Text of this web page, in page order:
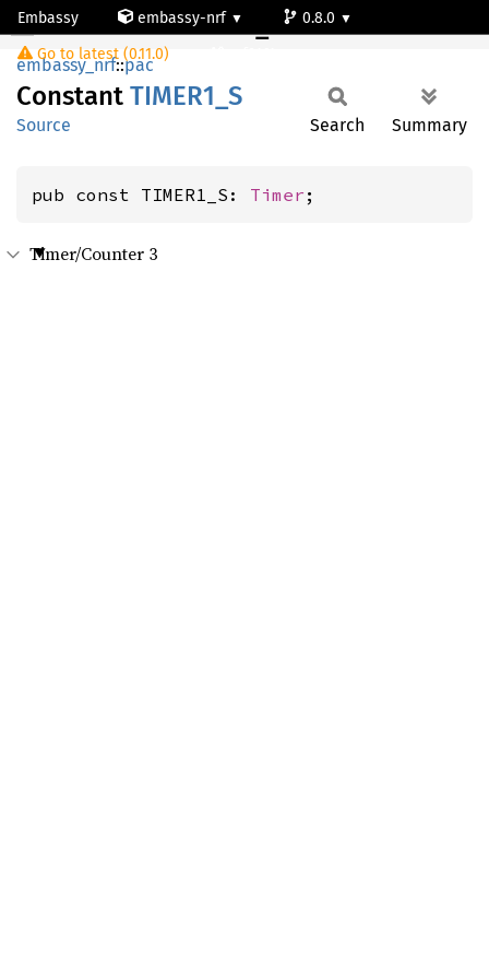
Embassy embassy-nrf
0.8.0
Go to latest (0.11.0)
TIMER1_S
embassy_nrf::pac
Constant TIMER1_ S
Source Search Summary
pub const TIMER1_S: Timer ;
Timer/Counter 3